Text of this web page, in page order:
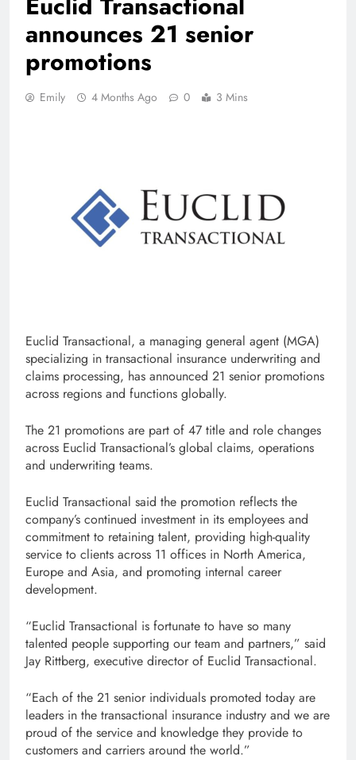
announces 21 senior
promotions
Emily 4 Months Ago 0 3 Mins
Euclid Transactional, a managing general agent (MGA)
specializing in transactional insurance underwriting and
claims processing, has announced 21 senior promotions
across regions and functions globally.
The 21 promotions are part of 47 title and role changes
across Euclid Transactional’s global claims, operations
and underwriting teams.
Euclid Transactional said the promotion reflects the
company’s continued investment in its employees and
commitment to retaining talent, providing high-quality
service to clients across 11 offices in North America,
Europe and Asia, and promoting internal career
development.
“Euclid Transactional is fortunate to have so many
talented people supporting our team and partners,” said
Jay Rittberg, executive director of Euclid Transactional.
“Each of the 21 senior individuals promoted today are
leaders in the transactional insurance industry and we are
proud of the service and knowledge they provide to
customers and carriers around the world.”